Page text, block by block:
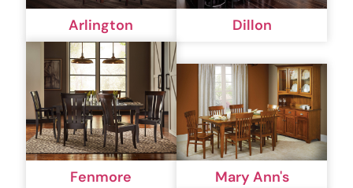
Arlington Dillon
Fenmore Mary Ann's